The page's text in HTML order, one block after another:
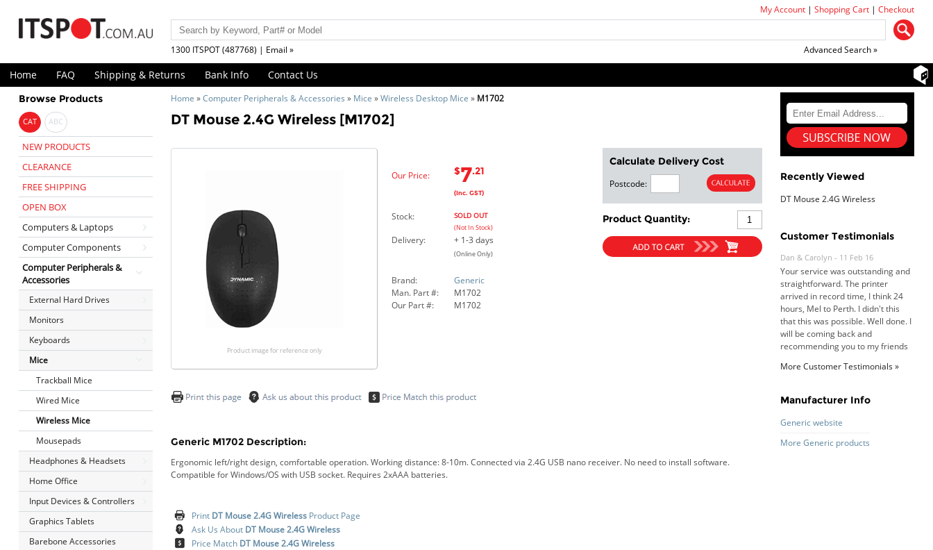
My Account |Shopping Cart |Checkout
1300 ITSPOT (487768) | Email » Advanced Search »
Home FAQ Shipping & Returns Bank Info Contact Us
Browse Products
CAT ABC
NEW PRODUCTS
CLEARANCE
FREE SHIPPING
OPEN BOX
Computers & Laptops
Computer Components
Computer Peripherals &
Accessories
External Hard Drives
Monitors
Keyboards
Mice
Trackball Mice
Wired Mice
Wireless Mice
Mousepads
Headphones & Headsets
Home Office
Input Devices & Controllers
Graphics Tablets
Barebone Accessories
Home »Computer Peripherals & Accessories » Mice »Wireless Desktop Mice » M1702
DT Mouse 2.4G Wireless [M1702]
Product image for reference only
Our Price: $7.21
(Inc. GST)
Stock: SOLD OUT
(Not In Stock)
Delivery: + 1-3 days
(Online Only)
Brand:
Generic
Man. Part #:
M1702
Our Part #:
M1702
Calculate Delivery Cost
Postcode:
Product Quantity:
Generic M1702 Description:
Ergonomic left/right design, comfortable operation. Working distance: 8-10m. Connected via 2.4G USB nano receiver. No need to install software.
Compatible for Windows/OS with USB socket. Requires 2xAAA batteries.
Print DT Mouse 2.4G Wireless Product Page
Ask Us About DT Mouse 2.4G Wireless
Price Match DT Mouse 2.4G Wireless
Recently Viewed
DT Mouse 2.4G Wireless
Customer Testimonials
Your service was outstanding and
straightforward. The printer
arrived in record time, I think 24
hours, Mel to Perth. I didn't this
that this was possible. Well done. I
will be coming back and
recommending you to my friends
and family.
Will do businesses with you guys in
More Customer Testimonials »
Manufacturer Info
Generic website
More Generic products